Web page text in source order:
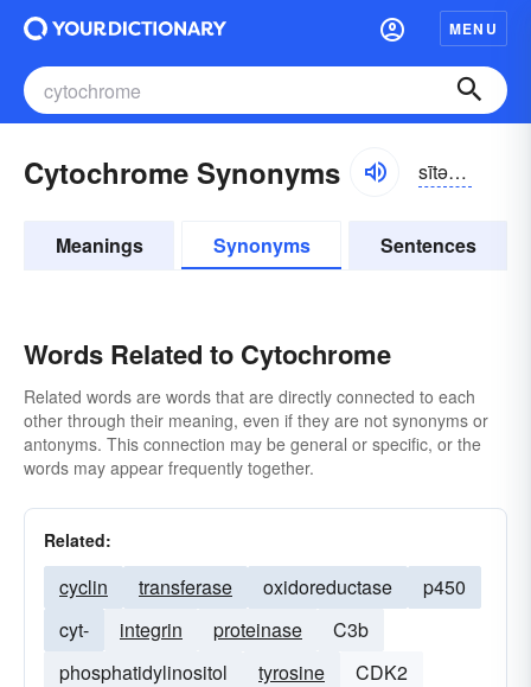
MENU
Cytochrome Synonyms sītə-krōm
Meanings Synonyms Sentences
Words Related to Cytochrome
Related words are words that are directly connected to each
other through their meaning, even if they are not synonyms or
antonyms. This connection may be general or specific, or the
words may appear frequently together.
Related:
cyclin transferase oxidoreductase
p450
cyt-
integrin proteinase
C3b
phosphatidylinositol
tyrosine
CDK2